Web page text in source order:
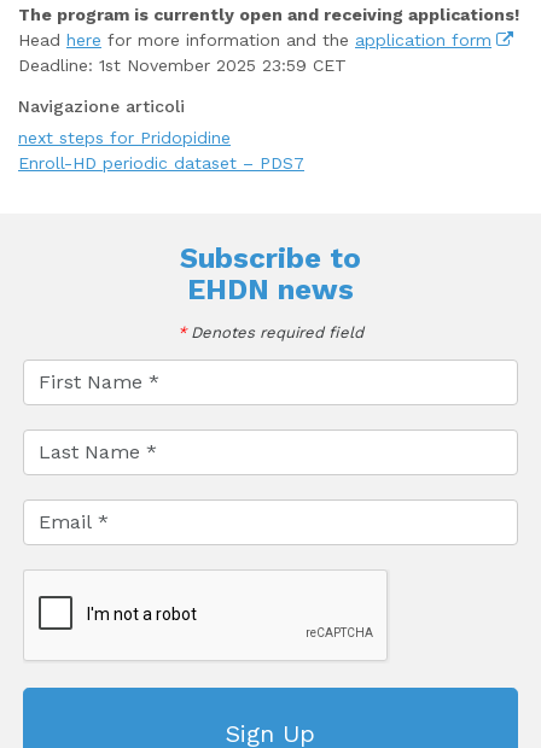
The program is currently open and receiving applications!
Head here for more information and the application form
Deadline: 1st November 2025 23:59 CET
Navigazione articoli
next steps for Pridopidine
Enroll-HD periodic dataset – PDS7
Subscribe to
EHDN news
*Denotes required field